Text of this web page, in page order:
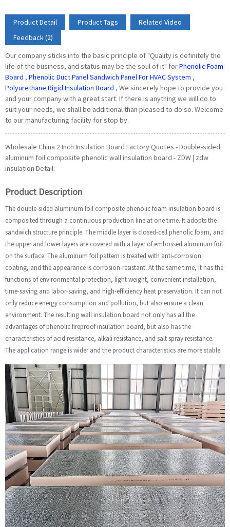
Product Detail Product Tags
Related Video
Feedback (2)
Our company sticks into the basic principle of "Quality is definitely the
life of the business, and status may be the soul of it" forPhenolic Foam
Board , Phenolic Duct Panel Sandwich Panel For HVAC System ,
Polyurethane Rigid Insulation Board , We sincerely hope to provide you
and your company with a great start. If there is anything we will do to
suit your needs, we shall be additional than pleased to do so. Welcome
to our manufacturing facility for stop by.
Wholesale China 2 Inch Insulation Board Factory Quotes - Double-sided
aluminum foil composite phenolic wall insulation board - ZDW | zdw
insulation Detail:
Product Description
The double-sided aluminum foil composite phenolic foam insulation board is
composited through a continuous production line at one time. It adopts the
sandwich structure principle. The middle layer is closed-cell phenolic foam, and
the upper and lower layers are covered with a layer of embossed aluminum foil
on the surface. The aluminum foil pattern is treated with anti-corrosion
coating, and the appearance is corrosion-resistant. At the same time, it has the
functions of environmental protection, light weight, convenient installation,
time-saving and labor-saving, and high-efficiency heat preservation. It can not
only reduce energy consumption and pollution, but also ensure a clean
environment. The resulting wall insulation board not only has all the
advantages of phenolic fireproof insulation board, but also has the
characteristics of acid resistance, alkali resistance, and salt spray resistance.
The application range is wider and the product characteristics are more stable.